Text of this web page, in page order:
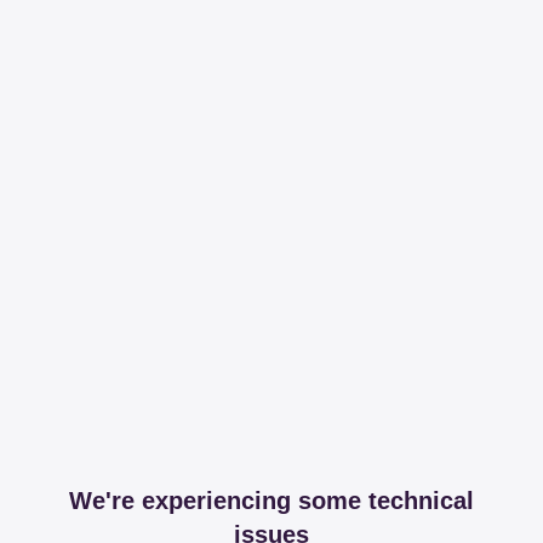
We're experiencing some technical
issues